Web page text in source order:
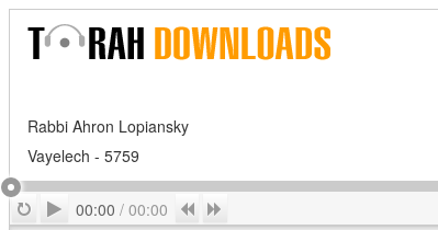
Rabbi Ahron Lopiansky
Vayelech - 5759
RepeatPlay
00:00 / 00:00 Previous